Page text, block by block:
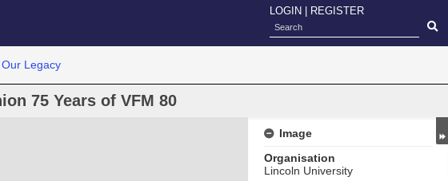
LOGIN REGISTER
Legacy
75 Years of VFM 80
Image
Organisation
Lincoln University